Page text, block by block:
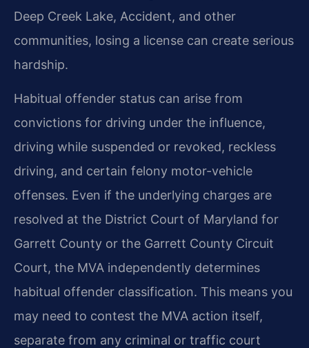
Deep Creek Lake, Accident, and other
communities, losing a license can create serious
hardship.
Habitual offender status can arise from
convictions for driving under the influence,
driving while suspended or revoked, reckless
driving, and certain felony motor-vehicle
offenses. Even if the underlying charges are
resolved at the District Court of Maryland for
Garrett County or the Garrett County Circuit
Court, the MVA independently determines
habitual offender classification. This means you
may need to contest the MVA action itself,
separate from any criminal or traffic court